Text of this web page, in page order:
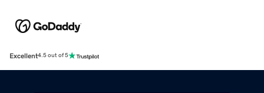
Excellent4.5 out of 5